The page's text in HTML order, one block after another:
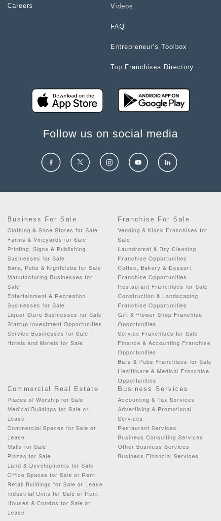
Careers Videos
FAQ
Entrepreneur’s Toolbox
Top Franchises Directory
Follow us on social media
Business For Sale
Clothing & Shoe Stores for Sale
Farms & Vineyards for Sale
Printing, Signs & Publishing
Businesses for Sale
Bars, Pubs & Nightclubs for Sale
Manufacturing Businesses for
Sale
Entertainment & Recreation
Businesses for Sale
Liquor Store Businesses for Sale
Startup Investment Opportunities
Service Businesses for Sale
Hotels and Motels for Sale
Franchise For Sale
Vending & Kiosk Franchises for
Sale
Laundromat & Dry Cleaning
Franchise Opportunities
Coffee, Bakery & Dessert
Franchise Opportunities
Restaurant Franchises for Sale
Construction & Landscaping
Franchise Opportunities
Gift & Flower Shop Franchise
Opportunities
Service Franchises for Sale
Finance & Accounting Franchise
Opportunities
Bars & Pubs Franchises for Sale
Healthcare & Medical Franchise
Opportunities
Commercial Real Estate
Places of Worship for Sale
Medical Buildings for Sale or
Lease
Commercial Spaces for Sale or
Lease
Malls for Sale
Plazas for Sale
Land & Developments for Sale
Office Spaces for Sale or Rent
Retail Buildings for Sale or Lease
Industrial Units for Sale or Rent
Houses & Condos for Sale or
Lease
Business Services
Accounting & Tax Services
Advertising & Promotional
Services
Restaurant Services
Business Consulting Services
Other Business Services
Business Financial Services